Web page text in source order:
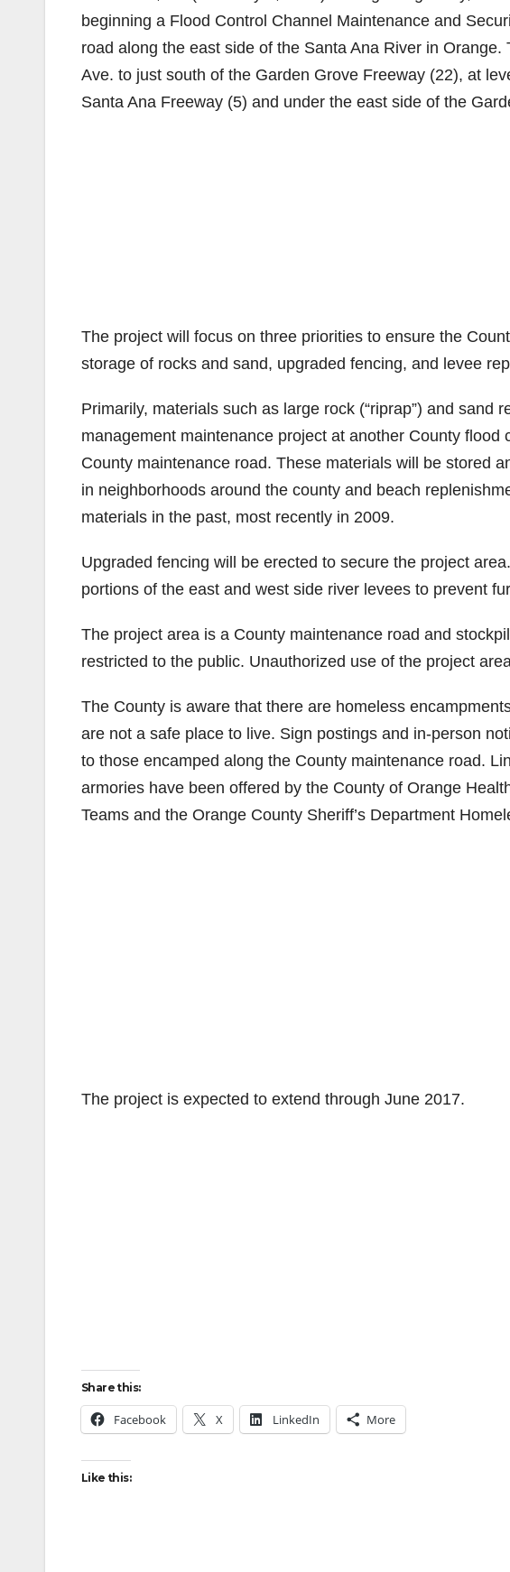
beginning a Flood Control Channel Maintenance and
road along the east side of the Santa Ana River in
Ave. to just south of the Garden Grove Freeway (22), at
Santa Ana Freeway (5) and under the east side of the
The project will focus on three priorities to ensure the
storage of rocks and sand, upgraded fencing, and levee
Primarily, materials such as large rock (“riprap”) and sand
management maintenance project at another County
County maintenance road. These materials will be stored
in neighborhoods around the county and beach
materials in the past, most recently in 2009.
Upgraded fencing will be erected to secure the project
portions of the east and west side river levees to prevent
The project area is a County maintenance road and
restricted to the public. Unauthorized use of the project
The County is aware that there are homeless
are not a safe place to live. Sign postings and in-person
to those encamped along the County maintenance road.
armories have been offered by the County of Orange
Teams and the Orange County Sheriff’s Department
The project is expected to extend through June 2017.
Share this:
Facebook X LinkedIn More
Like this: